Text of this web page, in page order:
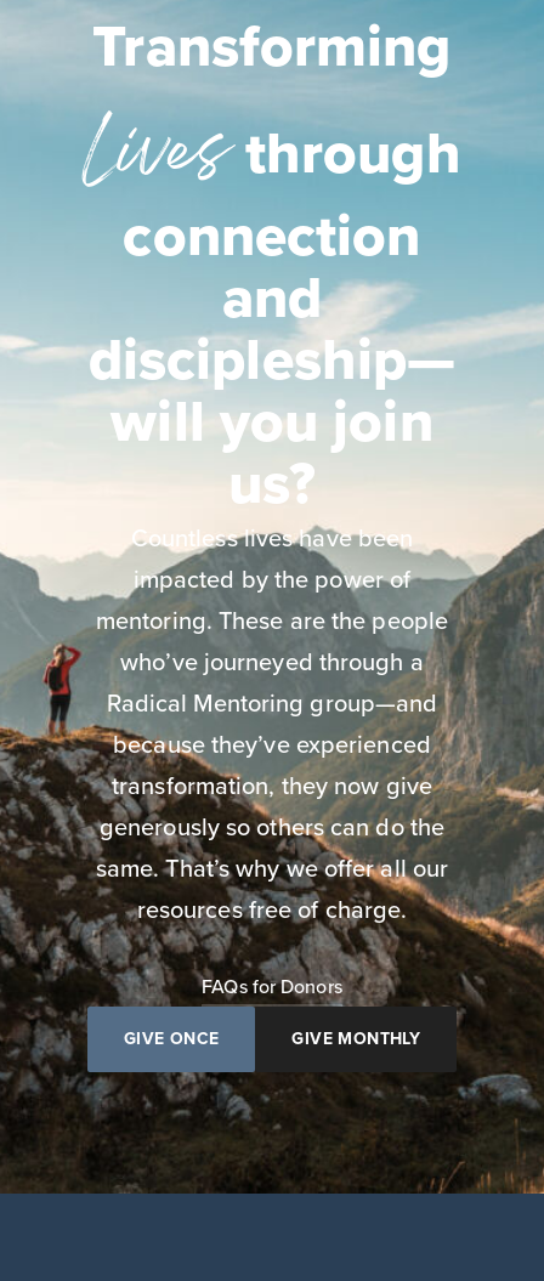
Transforming
Livesthrough
connection
and
discipleship—
will you join
us?
Countless lives have been
impacted by the power of
mentoring. These are the people
who’ve journeyed through a
Radical Mentoring group—and
because they’ve experienced
transformation, they now give
generously so others can do the
same. That’s why we offer all our
resources free of charge.
FAQs for Donors
GIVE ONCE GIVE MONTHLY